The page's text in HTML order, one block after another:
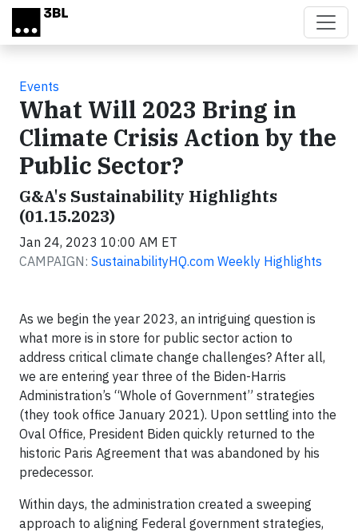
Skip to main content
Events
What Will 2023 Bring in
Climate Crisis Action by the
Public Sector?
G&A's Sustainability Highlights
(01.15.2023)
Jan 24, 2023 10:00 AM ET
CAMPAIGN: SustainabilityHQ.com Weekly Highlights
As we begin the year 2023, an intriguing question is
what more is in store for public sector action to
address critical climate change challenges? After all,
we are entering year three of the Biden-Harris
Administration’s “Whole of Government” strategies
(they took office January 2021). Upon settling into the
Oval Office, President Biden quickly returned to the
historic Paris Agreement that was abandoned by his
predecessor.
Within days, the administration created a sweeping
approach to aligning Federal government strategies,